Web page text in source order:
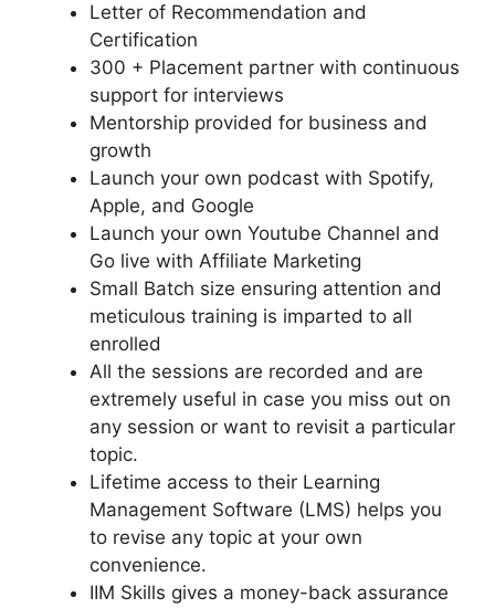
Letter of Recommendation and
Certification
300 + Placement partner with continuous
support for interviews
Mentorship provided for business and
growth
Launch your own podcast with Spotify,
Apple, and Google
Launch your own Youtube Channel and
Go live with Affiliate Marketing
Small Batch size ensuring attention and
meticulous training is imparted to all
enrolled
All the sessions are recorded and are
extremely useful in case you miss out on
any session or want to revisit a particular
topic.
Lifetime access to their Learning
Management Software (LMS) helps you
to revise any topic at your own
convenience.
IIM Skills gives a money-back assurance